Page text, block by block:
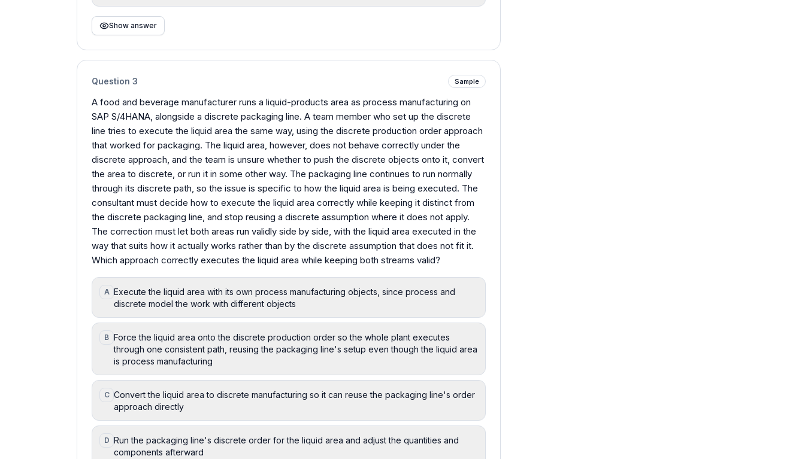
Show answer
Question 3 Sample
A food and beverage manufacturer runs a liquid-products area as process manufacturing on
SAP S/4HANA, alongside a discrete packaging line. A team member who set up the discrete
line tries to execute the liquid area the same way, using the discrete production order approach
that worked for packaging. The liquid area, however, does not behave correctly under the
discrete approach, and the team is unsure whether to push the discrete objects onto it, convert
the area to discrete, or run it in some other way. The packaging line continues to run normally
through its discrete path, so the issue is specific to how the liquid area is being executed. The
consultant must decide how to execute the liquid area correctly while keeping it distinct from
the discrete packaging line, and stop reusing a discrete assumption where it does not apply.
The correction must let both areas run validly side by side, with the liquid area executed in the
way that suits how it actually works rather than by the discrete assumption that does not fit it.
Which approach correctly executes the liquid area while keeping both streams valid?
A Execute the liquid area with its own process manufacturing objects, since process and
discrete model the work with different objects
B Force the liquid area onto the discrete production order so the whole plant executes
through one consistent path, reusing the packaging line's setup even though the liquid area
is process manufacturing
C Convert the liquid area to discrete manufacturing so it can reuse the packaging line's order
approach directly
D Run the packaging line's discrete order for the liquid area and adjust the quantities and
components afterward